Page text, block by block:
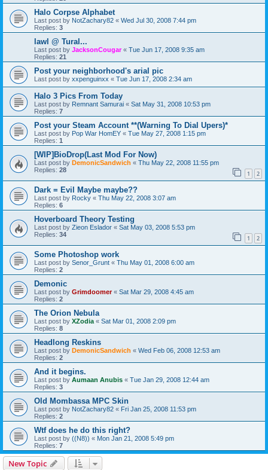
Halo Corpse Alphabet
Last post by NotZachary82 « Wed Jul 30, 2008 7:44 pm
Replies: 3
lawl @ Tural...
Last post by JacksonCougar« Tue Jun 17, 2008 9:35 am
Replies: 21
Post your neighborhood's arial pic
Last post by xxpenguinxx « Tue Jun 17, 2008 2:34 am
Halo 3 Pics From Today
Last post by Remnant Samurai « Sat May 31, 2008 10:53 pm
Replies: 7
Post your Steam Account **(Warning To Dial Upers)*
Last post by Pop War HomEY « Tue May 27, 2008 1:15 pm
Replies: 1
[WIP]BioDrop(Last Mod For Now)
Last post by DemonicSandwich « Thu May 22, 2008 11:55 pm
Replies: 28 1 2
Dark = Evil Maybe maybe??
Last post by Rocky « Thu May 22, 2008 3:07 am
Replies: 6
Hoverboard Theory Testing
Last post by Zieon Eslador « Sat May 03, 2008 5:53 pm
Replies: 34 1 2
Some Photoshop work
Last post by Senor_Grunt « Thu May 01, 2008 6:00 am
Replies: 2
Demonic
Last post by Grimdoomer« Sat Mar 29, 2008 4:45 am
Replies: 2
The Orion Nebula
Last post by XZodia « Sat Mar 01, 2008 2:09 pm
Replies: 8
Headlong Reskins
Last post by DemonicSandwich « Wed Feb 06, 2008 12:53 am
Replies: 2
And it begins.
Last post by Aumaan Anubis « Tue Jan 29, 2008 12:44 am
Replies: 3
Old Mombassa MPC Skin
Last post by NotZachary82 « Fri Jan 25, 2008 11:53 pm
Replies: 2
Wtf does he do this right?
Last post by ((N8)) « Mon Jan 21, 2008 5:49 pm
Replies: 7
New Topic